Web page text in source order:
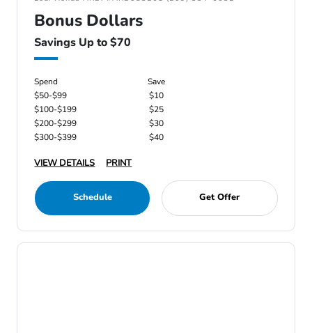
Bonus Dollars
Savings Up to $70
Spend
Save
$50-$99
$10
$100-$199
$25
$200-$299
$30
$300-$399
$40
VIEW DETAILS PRINT
Schedule Get Offer